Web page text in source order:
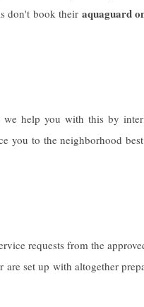
don't book their aquaguard
we help you with this by
you to the neighborhood
requests from the
set up with altogether